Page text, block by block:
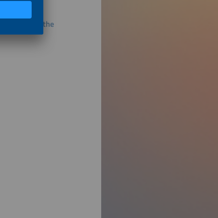
Stability of the